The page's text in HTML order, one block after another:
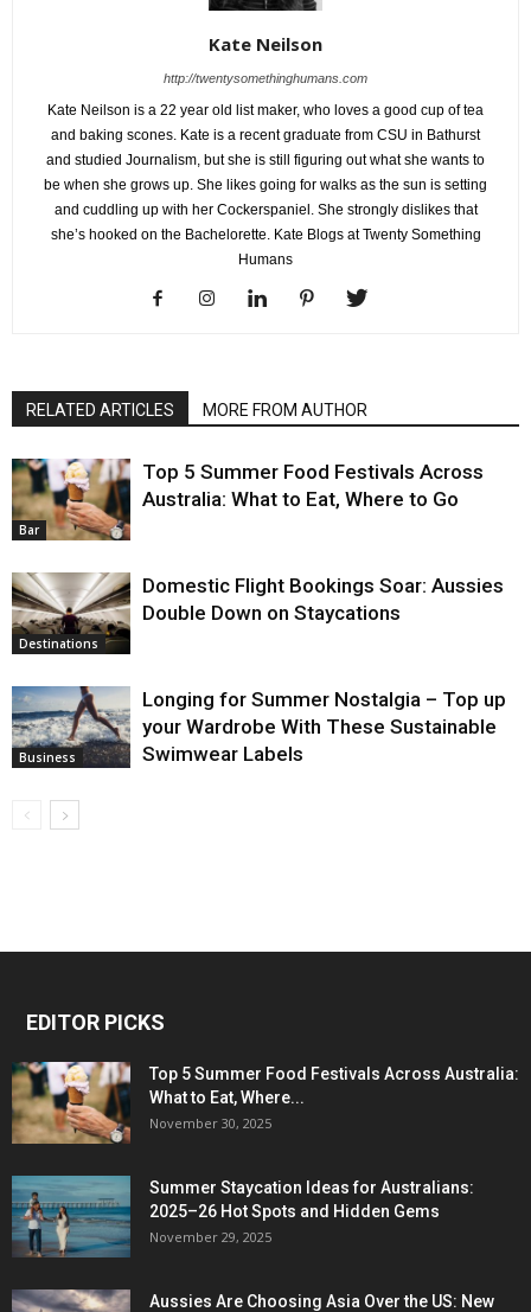
Kate Neilson
http://twentysomethinghumans.com
Kate Neilson is a 22 year old list maker, who loves a good cup of tea
and baking scones. Kate is a recent graduate from CSU in Bathurst
and studied Journalism, but she is still figuring out what she wants to
be when she grows up. She likes going for walks as the sun is setting
and cuddling up with her Cockerspaniel. She strongly dislikes that
she’s hooked on the Bachelorette. Kate Blogs at Twenty Something
Humans
RELATED ARTICLES MORE FROM AUTHOR
Bar
Top 5 Summer Food Festivals Across
Australia: What to Eat, Where to Go
Destinations
Domestic Flight Bookings Soar: Aussies
Double Down on Staycations
Business
Longing for Summer Nostalgia – Top up
your Wardrobe With These Sustainable
Swimwear Labels
EDITOR PICKS
Top 5 Summer Food Festivals Across Australia:
What to Eat, Where...
November 30, 2025
Summer Staycation Ideas for Australians:
2025–26 Hot Spots and Hidden Gems
November 29, 2025
Aussies Are Choosing Asia Over the US: New